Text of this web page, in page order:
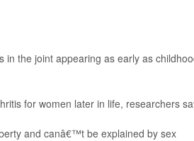
in the joint appearing as early as
for women later in life, researchers
and canâ€™t be explained by sex